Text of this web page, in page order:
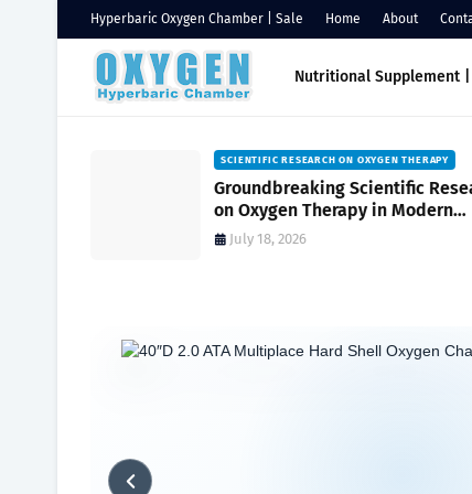
Hyperbaric Oxygen Chamber | Sale Home About
Nutritional Supplement |
SCIENTIFIC RESEARCH ON OXYGEN THERAPY
Groundbreaking Scientific
on Oxygen Therapy in Modern
Medicine and Wellness
July 18, 2026
Home